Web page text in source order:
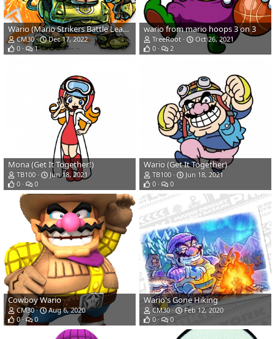
Wario (Mario Strikers Battle League)
CM30
Dec 17, 2022
0
1
wario from mario hoops 3 on 3
TreeRoot
Oct 26, 2021
0
2
Mona (Get It Together!)
TB100
Jun 18, 2021
0
0
Wario (Get It Together)
TB100
Jun 18, 2021
0
0
Cowboy Wario
CM30
Aug 6, 2020
0
0
Wario's Gone Hiking
CM30
Feb 12, 2020
0
0